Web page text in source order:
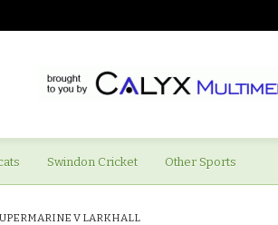
Swindon Cricket Other Sports
V LARKHALL